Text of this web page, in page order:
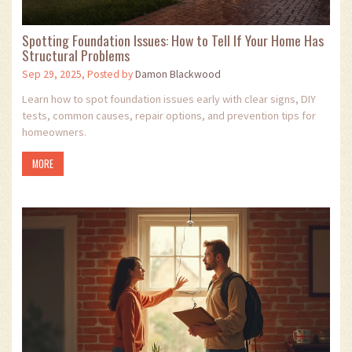
Spotting Foundation Issues: How to Tell If Your Home Has
Structural Problems
Sep 29, 2025, Posted byDamon Blackwood
Learn how to spot foundation issues early with clear signs, DIY
tests, common causes, repair options, and prevention tips for
homeowners.
MORE